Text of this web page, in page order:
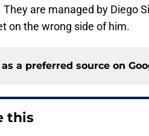
They are managed by Diego
on the wrong side of him.
a preferred source on
this